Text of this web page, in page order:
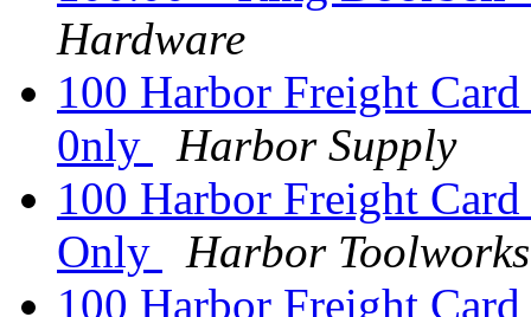
Hardware
100 Harbor Freight
0nly
Harbor Supply
100 Harbor Freight
Only
Harbor Toolworks
100 Harbor Freight